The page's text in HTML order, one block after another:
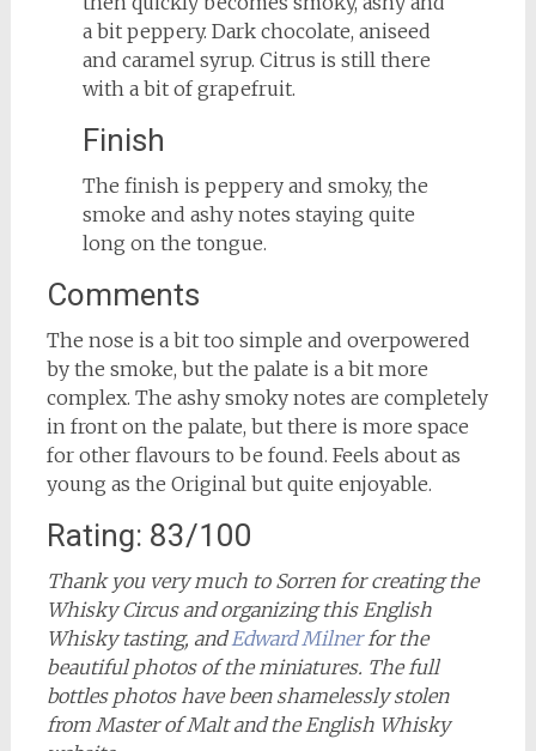
a bit peppery. Dark chocolate, aniseed
and caramel syrup. Citrus is still there
with a bit of grapefruit.
Finish
The finish is peppery and smoky, the
smoke and ashy notes staying quite
long on the tongue.
Comments
The nose is a bit too simple and overpowered
by the smoke, but the palate is a bit more
complex. The ashy smoky notes are completely
in front on the palate, but there is more space
for other flavours to be found. Feels about as
young as the Original but quite enjoyable.
Rating: 83/100
Thank you very much to Sorren for creating the
Whisky Circus and organizing this English
Whisky tasting, andEdward Milnerfor the
beautiful photos of the miniatures. The full
bottles photos have been shamelessly stolen
from Master of Malt and the English Whisky